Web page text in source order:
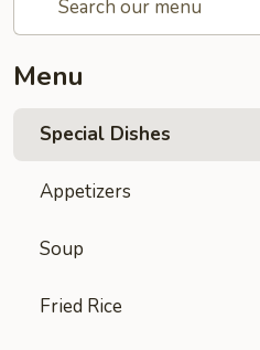
Menu
Special Dishes
Appetizers
Soup
Fried Rice